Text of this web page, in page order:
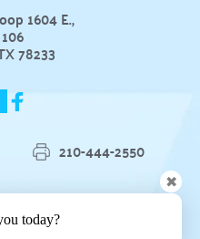
1604 E.,
78233
210-444-2550
today?
✖